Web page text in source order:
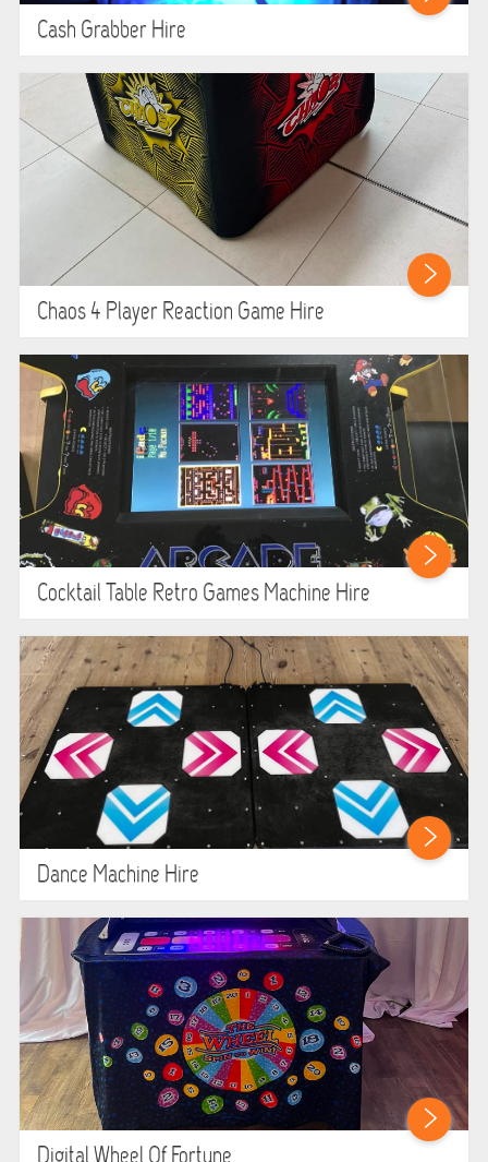
Cash Grabber Hire
Chaos 4 Player Reaction Game Hire
Cocktail Table Retro Games Machine Hire
Dance Machine Hire